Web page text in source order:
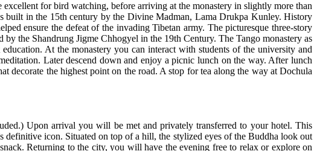
for bird watching, before arriving at the monastery in slightly more than
built in the 15th century by the Divine Madman, Lama Drukpa Kunley. History
ensure the defeat of the invading Tibetan army. The picturesque three-story
the Shandrung Jigme Chhogyel in the 19th Century. The Tango monastery as
At the monastery you can interact with students of the university and
Later descend down and enjoy a picnic lunch on the way. After lunch
decorate the highest point on the road. A stop for tea along the way at Dochula
Upon arrival you will be met and privately transferred to your hotel. This
definitive icon. Situated on top of a hill, the stylized eyes of the Buddha look out
Returning to the city, you will have the evening free to relax or explore on